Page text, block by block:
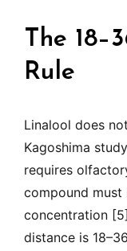
The
Rule
Linalool does
Kagoshima
requires
compound must
concentration
distance is